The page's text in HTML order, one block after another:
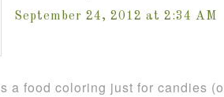
September 24, 2012 at 2:34 AM
a food coloring just for candies